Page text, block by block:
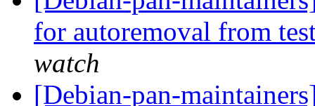
for autoremoval from
watch
[Debian-pan-